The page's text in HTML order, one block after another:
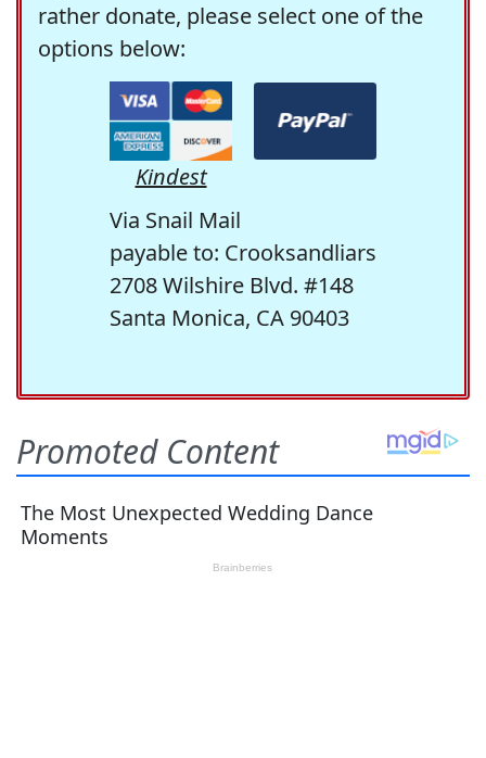
rather donate, please select one of the
options below:
Kindest
Via Snail Mail
payable to: Crooksandliars
2708 Wilshire Blvd. #148
Santa Monica, CA 90403